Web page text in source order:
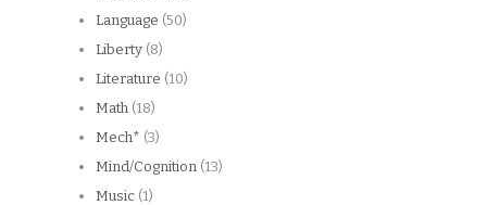
Language (50)
Liberty (8)
Literature (10)
Math (18)
Mech* (3)
Mind/Cognition (13)
Music (1)